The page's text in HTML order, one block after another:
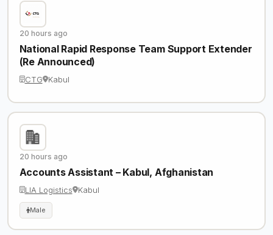
20 hours ago
National Rapid Response Team Support Extender
(Re Announced)
CTG Kabul
20 hours ago
Accounts Assistant – Kabul, Afghanistan
LIA Logistics Kabul
Male